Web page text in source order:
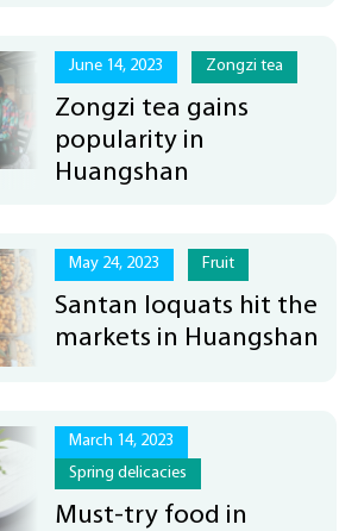
June 14, 2023 Zongzi tea
Zongzi tea gains
popularity in
Huangshan
May 24, 2023 Fruit
Santan loquats hit the
markets in Huangshan
March 14, 2023
Spring delicacies
Must-try food in